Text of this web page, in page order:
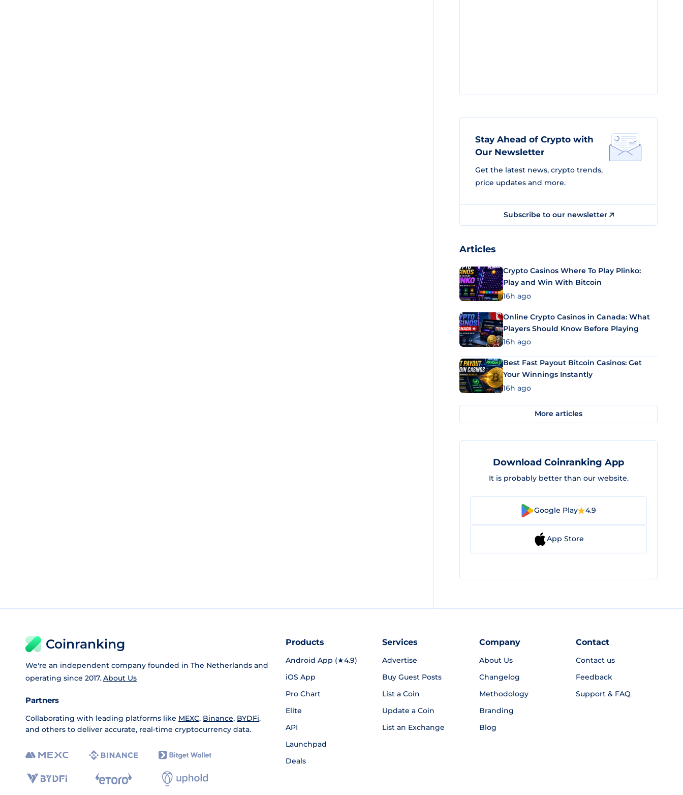
Stay Ahead of Crypto with
Our Newsletter
Get the latest news, crypto trends,
price updates and more.
Subscribe to our newsletter
Articles
Crypto Casinos Where To Play Plinko:
Play and Win With Bitcoin
16h ago
Online Crypto Casinos in Canada: What
Players Should Know Before Playing
16h ago
Best Fast Payout Bitcoin Casinos: Get
Your Winnings Instantly
16h ago
More articles
Download Coinranking App
It is probably better than our website.
Google Play 4.9
App Store
Coinranking
We're an independent company founded in The Netherlands and
operating since 2017. About Us
Partners
Collaborating with leading platforms like MEXC, Binance, BYDFi,
and others to deliver accurate, real-time cryptocurrency data.
Products
Android App (★4.9)
iOS App
Pro Chart
Elite
API
Launchpad
Deals
Services
Advertise
Buy Guest Posts
List a Coin
Update a Coin
List an Exchange
Company
About Us
Changelog
Methodology
Branding
Blog
Contact
Contact us
Feedback
Support & FAQ